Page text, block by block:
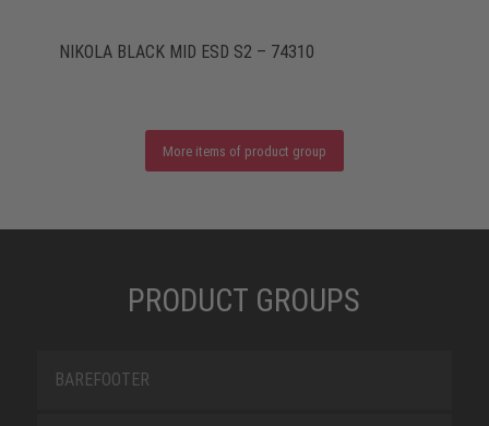
NIKOLA BLACK MID ESD S2 – 74310
More items of product group
PRODUCT GROUPS
BAREFOOTER